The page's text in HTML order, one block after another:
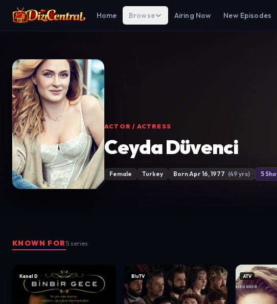
Home Browse Airing Now New Episodes
ACTOR / ACTRESS
Ceyda Düvenci
Female Turkey Born Apr 16, 1977 (49 yrs) 5
KNOWN FOR5 series
Kanal D BluTV ATV